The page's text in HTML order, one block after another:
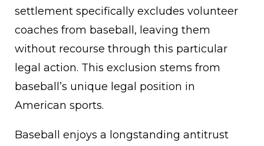
settlement specifically excludes volunteer
coaches from baseball, leaving them
without recourse through this particular
legal action. This exclusion stems from
baseball’s unique legal position in
American sports.
Baseball enjoys a longstanding antitrust